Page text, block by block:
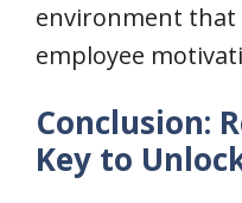
environment
employee
Conclusion:
Key to